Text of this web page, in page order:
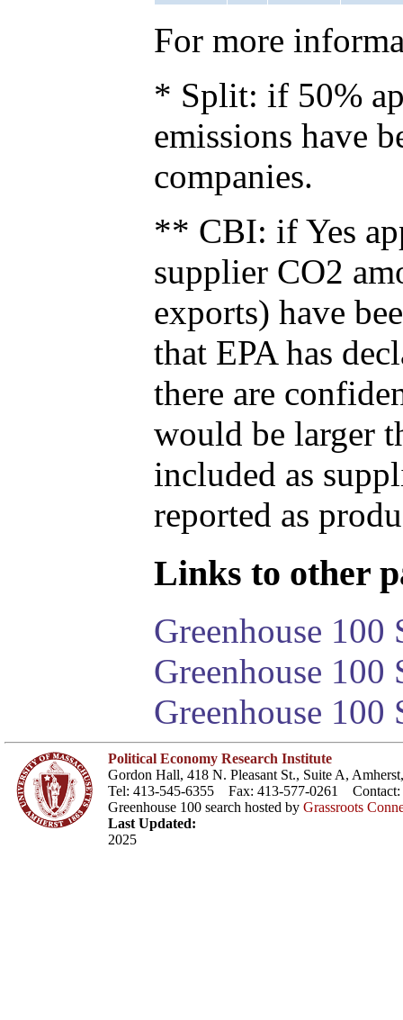
For more
* Split: if 50%
emissions have
companies.
** CBI: if Yes
supplier CO2
exports) have
that EPA has
there are
would be larger
included as
reported as
Links to other
Greenhouse 100
Greenhouse
Greenhouse 100
Political Economy Research Institute
Gordon Hall, 418 N. Pleasant St., Suite A,
Tel: 413-545-6355 Fax: 413-577-0261 Contact:
Greenhouse 100 search hosted by Grassroots
Last Updated:
2025